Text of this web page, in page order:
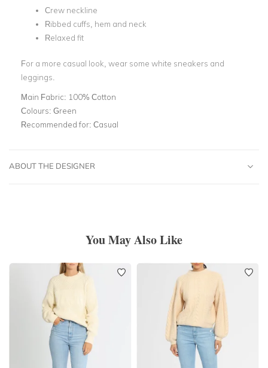
Crew neckline
Ribbed cuffs, hem and neck
Relaxed fit
For a more casual look, wear some white sneakers and
leggings.
Main Fabric: 100% Cotton
Colours: Green
Recommended for: Casual
ABOUT THE DESIGNER
You May Also Like